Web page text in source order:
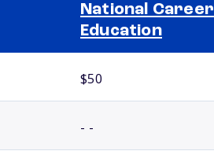
National Career
Education
$50
- -